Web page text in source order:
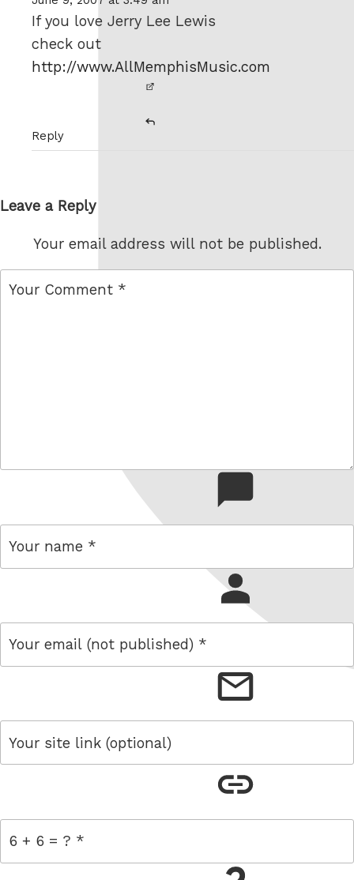
If you love Jerry Lee Lewis
check out
http://www.AllMemphisMusic.com
Reply
Leave a Reply
Your email address will not be published.